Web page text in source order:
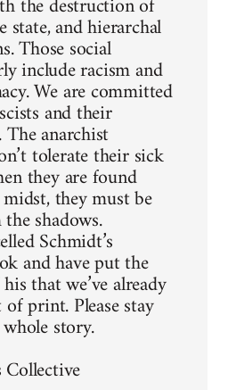
state, and hierarchal
Those social
include racism and
We are committed
and their
anarchist
tolerate their sick
they are found
they must be
shadows.
Schmidt’s
and have put the
that we’ve already
print. Please stay
story.